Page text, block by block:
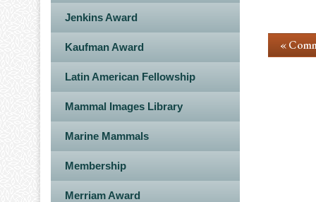
Jenkins Award
Kaufman Award
Latin American Fellowship
Mammal Images Library
Marine Mammals
Membership
Merriam Award
«